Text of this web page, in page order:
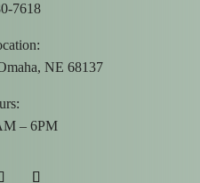
7618
NE 68137
– 6PM